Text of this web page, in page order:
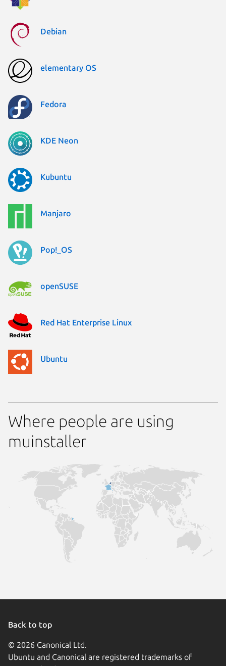
Debian
elementary OS
Fedora
KDE Neon
Kubuntu
Manjaro
Pop!_OS
openSUSE
Red Hat Enterprise Linux
Ubuntu
Where people are using
muinstaller
Back to top
© 2026 Canonical Ltd.
Ubuntu and Canonical are registered trademarks of